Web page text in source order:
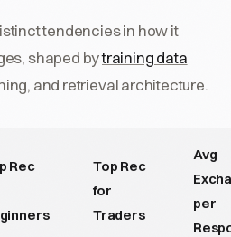
tendencies in how it
shaped bytraining data
and retrieval architecture.
Rec
Top Rec
for
Traders
Avg
per